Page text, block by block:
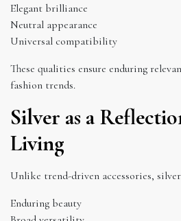
Elegant brilliance
Neutral appearance
Universal compatibility
These qualities ensure enduring
fashion trends.
Silver as a
Living
Unlike trend-driven accessories,
Enduring beauty